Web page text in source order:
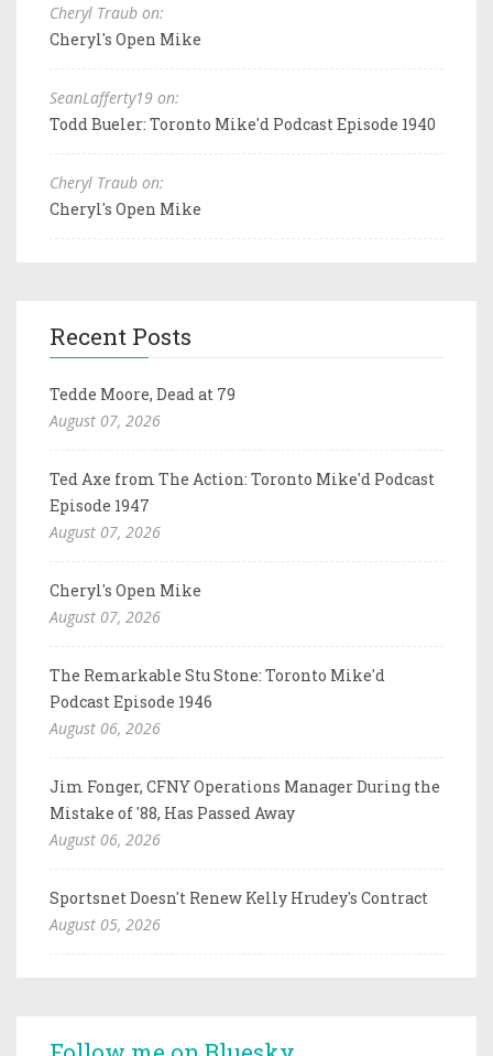
Cheryl Traub on:
Cheryl's Open Mike
SeanLafferty19 on:
Todd Bueler: Toronto Mike'd Podcast Episode 1940
Cheryl Traub on:
Cheryl's Open Mike
Recent Posts
Tedde Moore, Dead at 79
August 07, 2026
Ted Axe from The Action: Toronto Mike'd Podcast
Episode 1947
August 07, 2026
Cheryl's Open Mike
August 07, 2026
The Remarkable Stu Stone: Toronto Mike'd
Podcast Episode 1946
August 06, 2026
Jim Fonger, CFNY Operations Manager During the
Mistake of '88, Has Passed Away
August 06, 2026
Sportsnet Doesn't Renew Kelly Hrudey's Contract
August 05, 2026